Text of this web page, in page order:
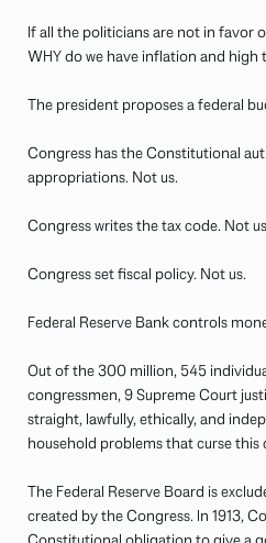
If all the politicians are not in favor
WHY do we have inflation and high
The president proposes a federal
Congress has the Constitutional
appropriations. Not us.
Congress writes the tax code. Not us
Congress set fiscal policy. Not us.
Federal Reserve Bank controls
Out of the 300 million, 545
congressmen, 9 Supreme Court
straight, lawfully, ethically, and
household problems that curse this
The Federal Reserve Board is
created by the Congress. In 1913,